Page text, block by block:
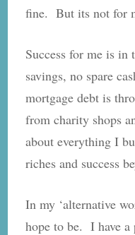
fine. But its not for
Success for me is in
savings, no spare
mortgage debt is
from charity shops
about everything I
riches and success
In my ‘alternative
hope to be. I have a